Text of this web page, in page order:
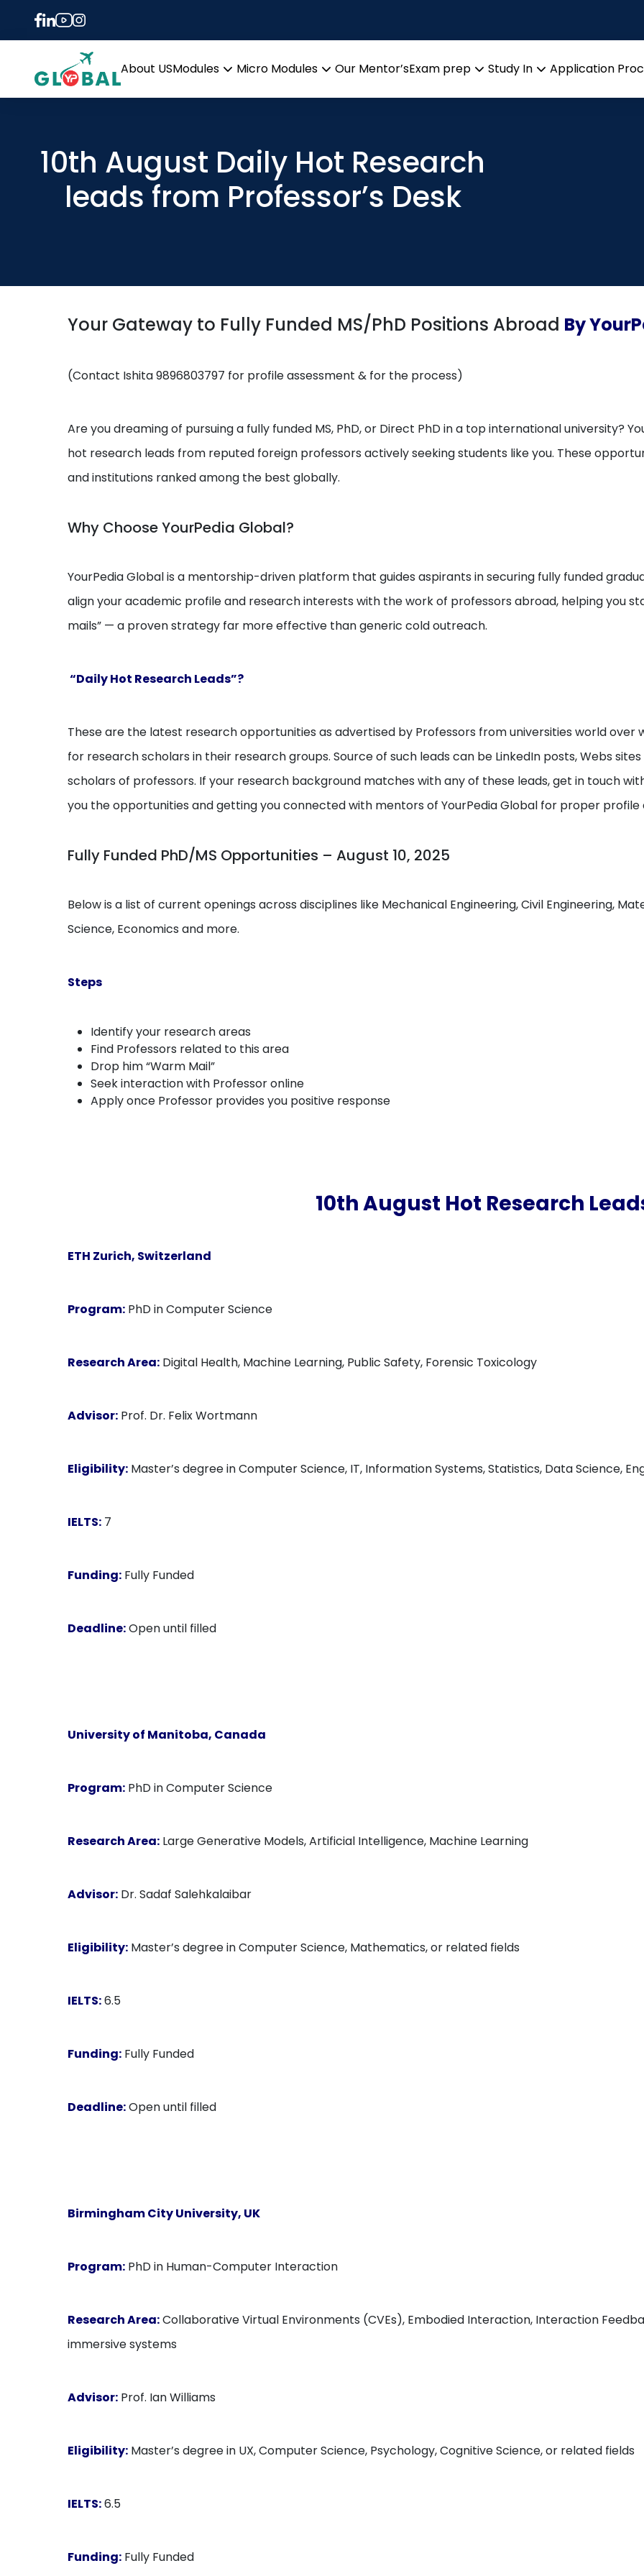
About USModules
Micro Modules
Our Mentor’sExam prep
Study In
Application
10th August Daily Hot Research
leads from Professor’s Desk
Your Gateway to Fully Funded MS/PhD Positions Abroad By
(Contact Ishita 9896803797 for profile assessment & for the process)
Are you dreaming of pursuing a fully funded MS, PhD, or Direct PhD in a top international university?
hot research leads from reputed foreign professors actively seeking students like you. These
and institutions ranked among the best globally.
Why Choose YourPedia Global?
YourPedia Global is a mentorship-driven platform that guides aspirants in securing fully funded
align your academic profile and research interests with the work of professors abroad, helping you
mails” — a proven strategy far more effective than generic cold outreach.
“Daily Hot Research Leads”?
These are the latest research opportunities as advertised by Professors from universities world over
for research scholars in their research groups. Source of such leads can be LinkedIn posts, Webs
scholars of professors. If your research background matches with any of these leads, get in touch
you the opportunities and getting you connected with mentors of YourPedia Global for proper
Fully Funded PhD/MS Opportunities – August 10, 2025
Below is a list of current openings across disciplines like Mechanical Engineering, Civil Engineering,
Science, Economics and more.
Steps
Identify your research areas
Find Professors related to this area
Drop him “Warm Mail”
Seek interaction with Professor online
Apply once Professor provides you positive response
10th August Hot Research
ETH Zurich, Switzerland
Program: PhD in Computer Science
Research Area: Digital Health, Machine Learning, Public Safety, Forensic Toxicology
Advisor: Prof. Dr. Felix Wortmann
Eligibility: Master’s degree in Computer Science, IT, Information Systems, Statistics, Data Science,
IELTS: 7
Funding: Fully Funded
Deadline:Open until filled
University of Manitoba, Canada
Program: PhD in Computer Science
Research Area: Large Generative Models, Artificial Intelligence, Machine Learning
Advisor: Dr. Sadaf Salehkalaibar
Eligibility: Master’s degree in Computer Science, Mathematics, or related fields
IELTS:6.5
Funding: Fully Funded
Deadline:Open until filled
Birmingham City University, UK
Program: PhD in Human-Computer Interaction
Research Area:Collaborative Virtual Environments (CVEs), Embodied Interaction, Interaction
immersive systems
Advisor: Prof. Ian Williams
Eligibility: Master’s degree in UX, Computer Science, Psychology, Cognitive Science, or related fields
IELTS:6.5
Funding: Fully Funded